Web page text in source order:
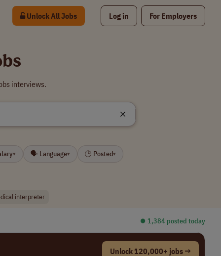
Unlock All Jobs Log in For Employers
interviews.
▾ 🗣 Language▾ 🕒 Posted▾
interpreter
⏺︎ 1,384 posted today
Unlock 120,000+ jobs →